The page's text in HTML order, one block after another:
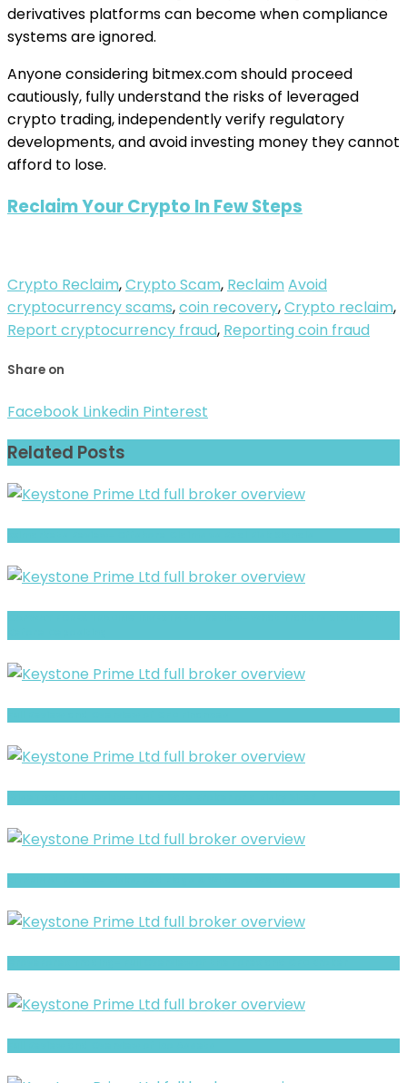
derivatives platforms can become when compliance
systems are ignored.
Anyone considering bitmex.com should proceed
cautiously, fully understand the risks of leveraged
crypto trading, independently verify regulatory
developments, and avoid investing money they cannot
afford to lose.
Reclaim Your Crypto In Few Steps
Crypto Reclaim,Crypto Scam, Reclaim Avoid
cryptocurrency scams,coin recovery,Crypto reclaim,
Report cryptocurrency fraud, Reporting coin fraud
Share on
Facebook Linkedin Pinterest
Related Posts